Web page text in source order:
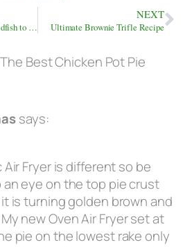
Introducing the NEW Goldfish to the Winter Koi Pond
NEXT
Ultimate Brownie Trifle Recipe
Best Chicken Pot Pie
says:
Air Fryer is different so be
an eye on the top pie crust
is turning golden brown and
new Oven Air Fryer set at
pie on the lowest rake only